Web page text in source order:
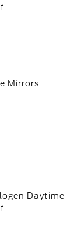
Mirrors
Daytime